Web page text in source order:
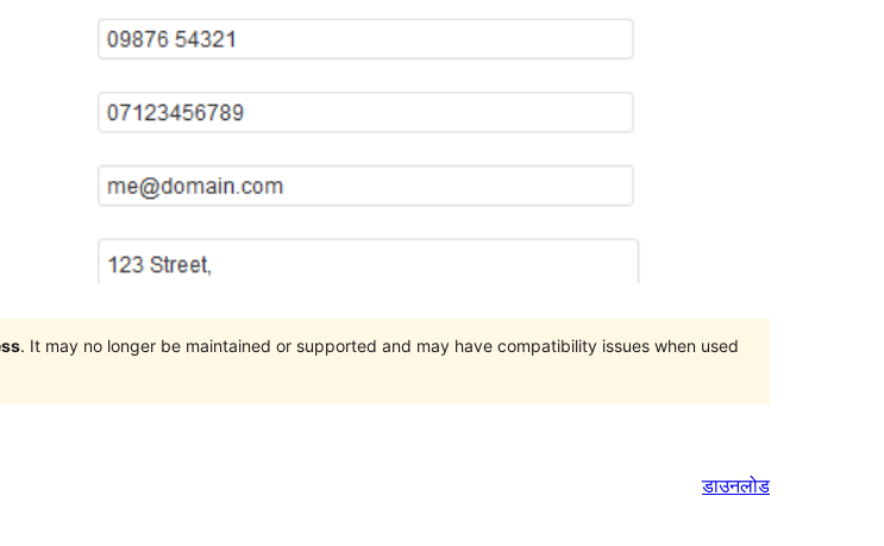
. It may no longer be maintained or supported and may have compatibility issues when used
डाउनलोड